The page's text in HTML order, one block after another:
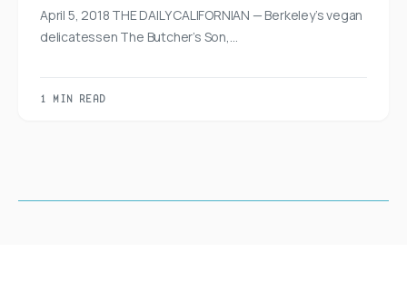
April 5, 2018 THE DAILY CALIFORNIAN — Berkeley’s vegan
delicatessen The Butcher’s Son,…
1 MIN READ